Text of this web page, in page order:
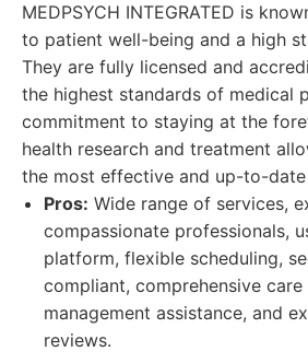
MEDPSYCH INTEGRATED is
to patient well-being and a high
They are fully licensed and
the highest standards of medical
commitment to staying at the
health research and treatment
the most effective and up-to-date
Pros: Wide range of services,
compassionate professionals,
platform, flexible scheduling,
compliant, comprehensive
management assistance, and
reviews.